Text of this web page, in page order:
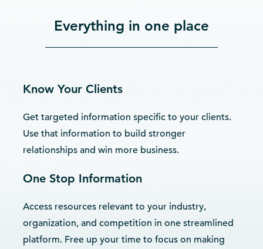
Everything in one place
Know Your Clients
Get targeted information specific to your clients.
Use that information to build stronger
relationships and win more business.
One Stop Information
Access resources relevant to your industry,
organization, and competition in one streamlined
platform. Free up your time to focus on making